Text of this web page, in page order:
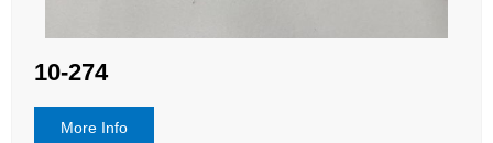
10-274
More Info